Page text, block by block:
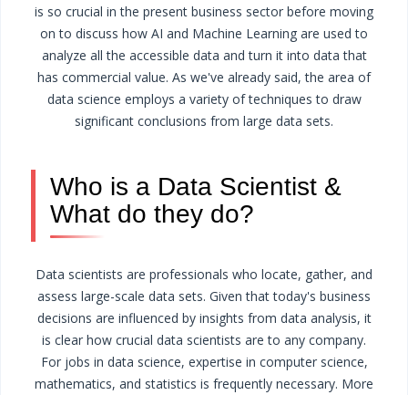
is so crucial in the present business sector before moving
on to discuss how AI and Machine Learning are used to
analyze all the accessible data and turn it into data that
has commercial value. As we've already said, the area of
data science employs a variety of techniques to draw
significant conclusions from large data sets.
Who is a Data Scientist &
What do they do?
Data scientists are professionals who locate, gather, and
assess large-scale data sets. Given that today's business
decisions are influenced by insights from data analysis, it
is clear how crucial data scientists are to any company.
For jobs in data science, expertise in computer science,
mathematics, and statistics is frequently necessary. More